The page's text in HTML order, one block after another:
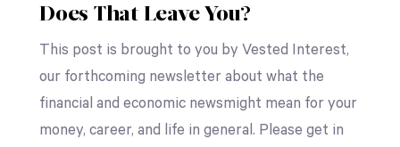
Does That Leave You?
This post is brought to you by Vested Interest,
our forthcoming newsletter about what the
financial and economic newsmight mean for your
money, career, and life in general. Please get in